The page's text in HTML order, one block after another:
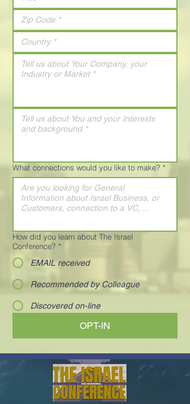
What connections would you like to make? *
How did you learn about The Israel
Conference? *
EMAIL received
Recommended by Colleague
Discovered on-line
OPT-IN